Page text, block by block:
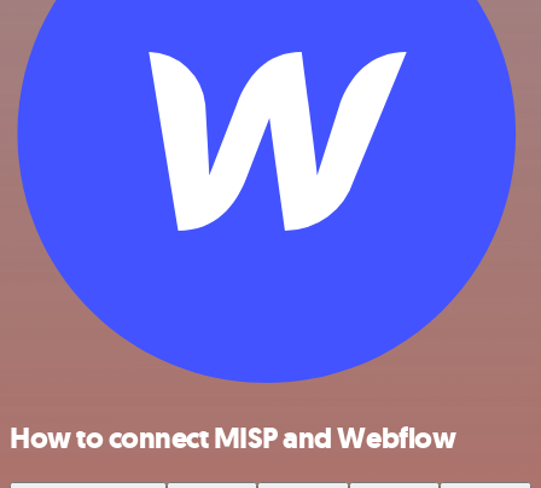
How to connect MISP and Webflow